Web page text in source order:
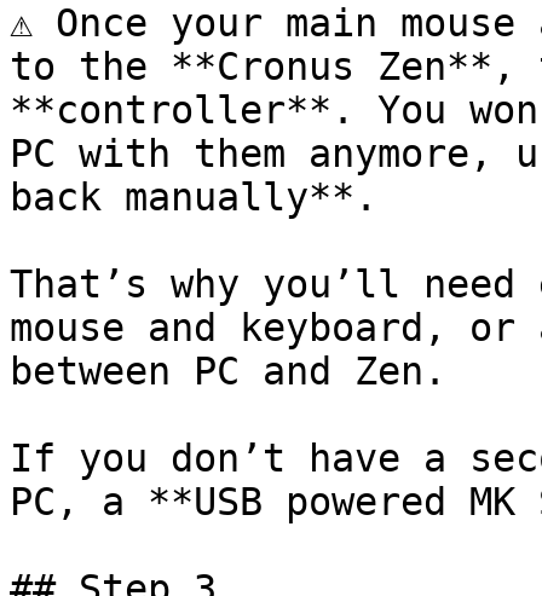
⚠️ Once your main
to the **Cronus
**controller**. You
PC with them anymore,
back manually**.
That’s why you’ll
mouse and keyboard,
between PC and Zen.
If you don’t have a
PC, a **USB powered